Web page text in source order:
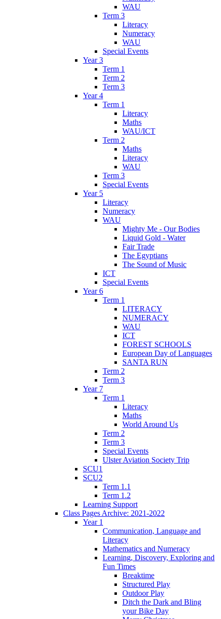
WAU
Term 3
Literacy
Numeracy
WAU
Special Events
Year 3
Term 1
Term 2
Term 3
Year 4
Term 1
Literacy
Maths
WAU/ICT
Term 2
Maths
Literacy
WAU
Term 3
Special Events
Year 5
Literacy
Numeracy
WAU
Mighty Me - Our Bodies
Liquid Gold - Water
Fair Trade
The Egyptians
The Sound of Music
ICT
Special Events
Year 6
Term 1
LITERACY
NUMERACY
WAU
ICT
FOREST SCHOOLS
European Day of Languages
SANTA RUN
Term 2
Term 3
Year 7
Term 1
Literacy
Maths
World Around Us
Term 2
Term 3
Special Events
Ulster Aviation Society Trip
SCU1
SCU2
Term 1.1
Term 1.2
Learning Support
Class Pages Archive: 2021-2022
Year 1
Communication, Language and
Literacy
Mathematics and Numeracy
Learning, Discovery, Exploring and
Fun Times
Breaktime
Structured Play
Outdoor Play
Ditch the Dark and Bling
your Bike Day